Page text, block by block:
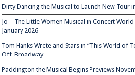
Dirty Dancing the Musical to Launch New Tour
Jo – The Little Women Musical in Concert
January 2026
Tom Hanks Wrote and Stars in “This World of
Off-Broadway
Paddington the Musical Begins Previews